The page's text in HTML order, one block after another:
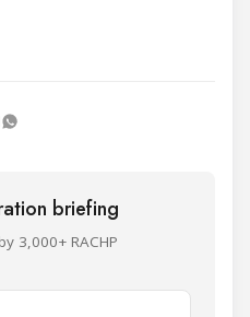
briefing
3,000+ RACHP